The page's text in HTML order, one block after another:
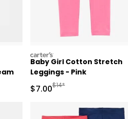
Retail Price
carters
Baby Girl Cotton Stretch
Leggings - Pink
Sale Price
$7.00Manufactured
$14*